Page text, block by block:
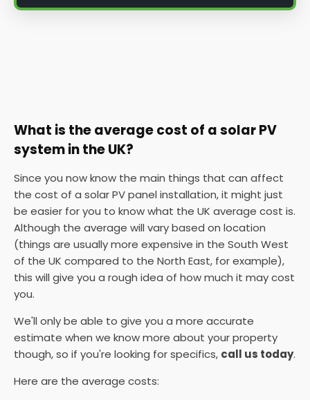
What is the average cost of a solar PV
system in the UK?
Since you now know the main things that can affect
the cost of a solar PV panel installation, it might just
be easier for you to know what the UK average cost is.
Although the average will vary based on location
(things are usually more expensive in the South West
of the UK compared to the North East, for example),
this will give you a rough idea of how much it may cost
you.
We'll only be able to give you a more accurate
estimate when we know more about your property
though, so if you're looking for specifics, call us today.
Here are the average costs: